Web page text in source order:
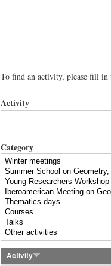
To find an activity, please fill
Activity
Category
Activity